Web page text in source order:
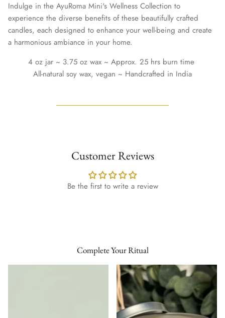
Indulge in the AyuRoma Mini's Wellness Collection to
experience the diverse benefits of these beautifully crafted
candles, each designed to enhance your well-being and create
a harmonious ambiance in your home.
4 oz jar ~ 3.75 oz wax ~ Approx. 25 hrs burn time
All-natural soy wax, vegan ~ Handcrafted in India
Customer Reviews
Be the first to write a review
Complete Your Ritual